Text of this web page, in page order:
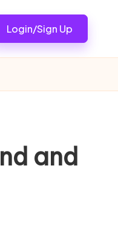
Login/Sign Up
and